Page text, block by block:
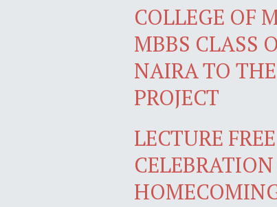
COLLEGE OF
MBBS CLASS
NAIRA TO
PROJECT
LECTURE